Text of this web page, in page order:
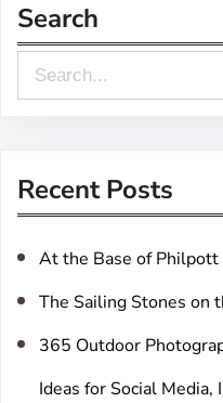
Search
e
c
Recent Posts
At the Base of Philpott
The Sailing Stones on
365 Outdoor
Ideas for Social